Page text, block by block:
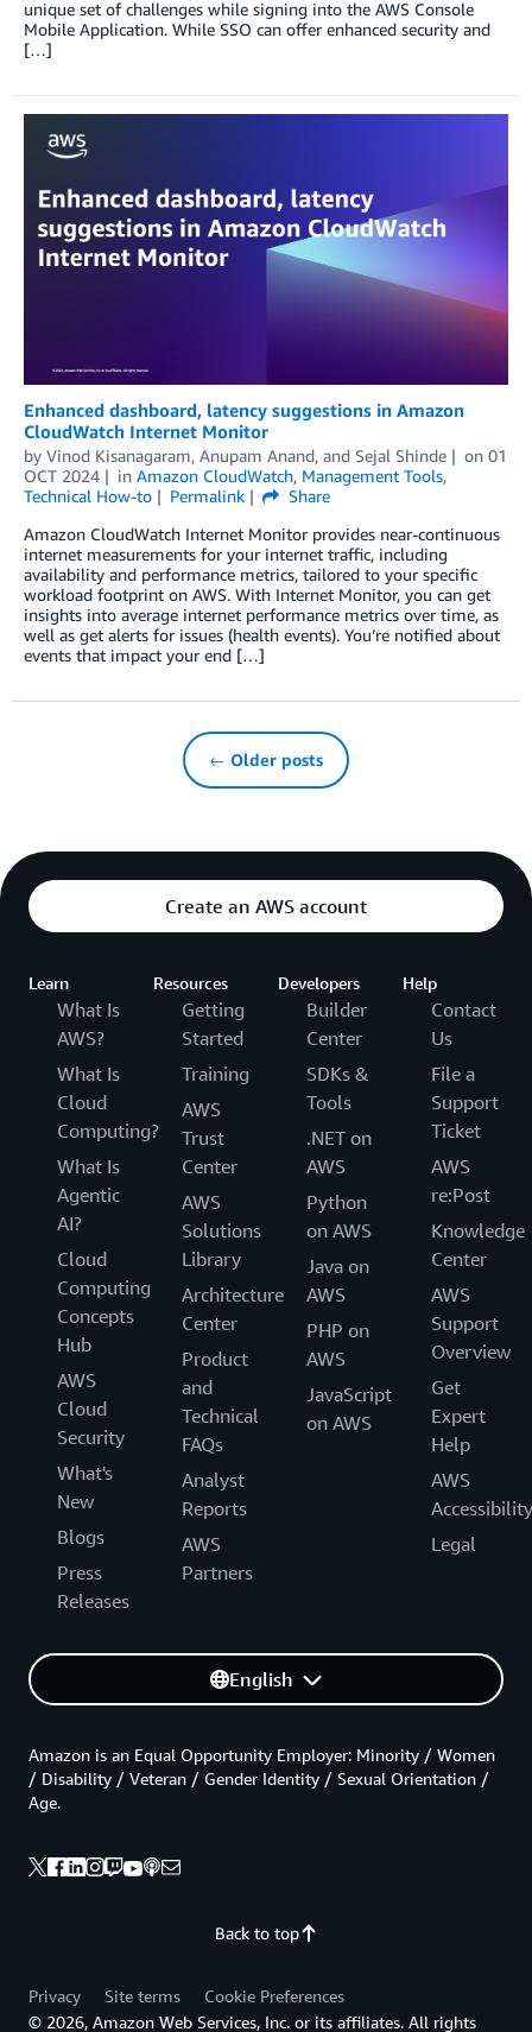
unique set of challenges while signing into the AWS Console
Mobile Application. While SSO can offer enhanced security and
[…]
Enhanced dashboard, latency suggestions in Amazon
CloudWatch Internet Monitor
by Vinod Kisanagaram, Anupam Anand, and Sejal Shinde on 01
OCT 2024
in Amazon CloudWatch, Management Tools,
Technical How-to
Permalink
Share
Amazon CloudWatch Internet Monitor provides near-continuous
internet measurements for your internet traffic, including
availability and performance metrics, tailored to your specific
workload footprint on AWS. With Internet Monitor, you can get
insights into average internet performance metrics over time, as
well as get alerts for issues (health events). You’re notified about
events that impact your end […]
← Older posts
Create an AWS account
Learn
What Is
AWS?
What Is
Cloud
Computing?
What Is
Agentic
AI?
Cloud
Computing
Concepts
Hub
AWS
Cloud
Security
What's
New
Blogs
Press
Releases
Resources
Getting
Started
Training
AWS
Trust
Center
AWS
Solutions
Library
Architecture
Center
Product
and
Technical
FAQs
Analyst
Reports
AWS
Partners
Developers
Builder
Center
SDKs &
Tools
.NET on
AWS
Python
on AWS
Java on
AWS
PHP on
AWS
JavaScript
on AWS
Help
Contact
Us
File a
Support
Ticket
AWS
re:Post
Knowledge
Center
AWS
Support
Overview
Get
Expert
Help
AWS
Accessibility
Legal
English
Back to top
Amazon is an Equal Opportunity Employer: Minority / Women
/ Disability / Veteran / Gender Identity / Sexual Orientation /
Age.
Privacy Site terms
Cookie Preferences
© 2026, Amazon Web Services, Inc. or its affiliates. All rights